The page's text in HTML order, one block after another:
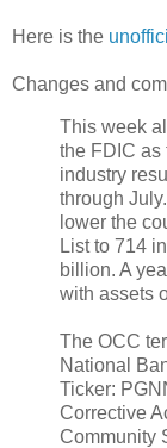
Here is the
Changes and
This week
the FDIC as
industry
through
lower the
List to 714
billion. A
with assets
The OCC
National
Ticker:
Corrective
Community